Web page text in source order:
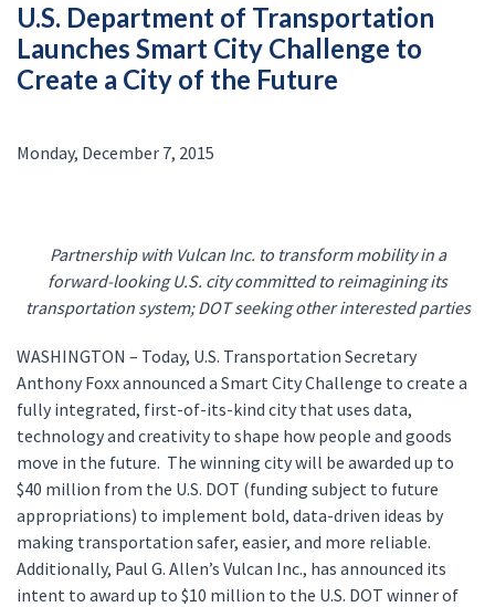
U.S. Department of Transportation
Launches Smart City Challenge to
Create a City of the Future
Monday, December 7, 2015
Partnership with Vulcan Inc. to transform mobility in a
forward-looking U.S. city committed to reimagining its
transportation system; DOT seeking other interested parties
WASHINGTON – Today, U.S. Transportation Secretary
Anthony Foxx announced a Smart City Challenge to create a
fully integrated, first-of-its-kind city that uses data,
technology and creativity to shape how people and goods
move in the future. The winning city will be awarded up to
$40 million from the U.S. DOT (funding subject to future
appropriations) to implement bold, data-driven ideas by
making transportation safer, easier, and more reliable.
Additionally, Paul G. Allen’s Vulcan Inc., has announced its
intent to award up to $10 million to the U.S. DOT winner of